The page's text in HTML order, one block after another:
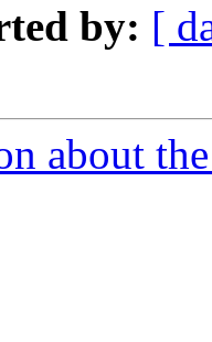
by: [
about